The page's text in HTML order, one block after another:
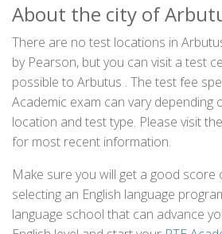
About the city of
There are no test locations in
by Pearson, but you can visit a test
possible to Arbutus . The test fee
Academic exam can vary depending
location and test type. Please visit
for most recent information.
Make sure you will get a good score
selecting an English language
language school that can advance